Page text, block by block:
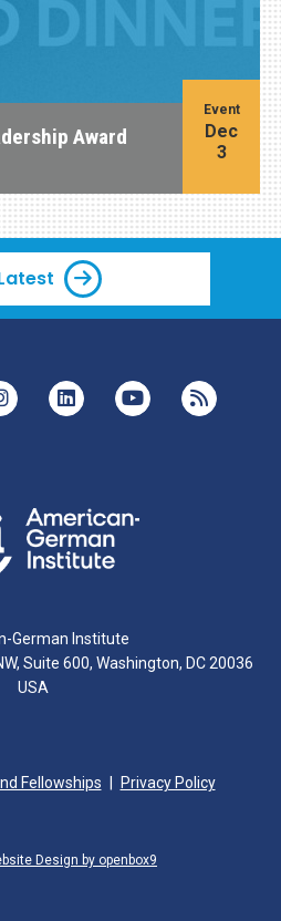
Award
Event
Dec
3
German Institute
Suite 600, Washington, DC 20036
USA
Fellowships Privacy Policy
Design by openbox9